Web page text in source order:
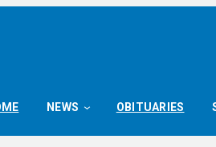
NEWS OBITUARIES